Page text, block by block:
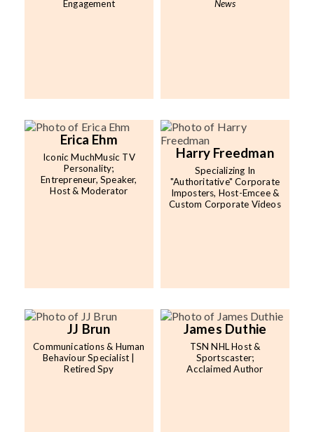
Engagement
News
Erica Ehm
Iconic MuchMusic TV
Personality;
Entrepreneur, Speaker,
Host & Moderator
Harry Freedman
Specializing In
"Authoritative" Corporate
Imposters, Host-Emcee &
Custom Corporate Videos
JJ Brun
Communications & Human
Behaviour Specialist |
Retired Spy
James Duthie
TSN NHL Host &
Sportscaster;
Acclaimed Author